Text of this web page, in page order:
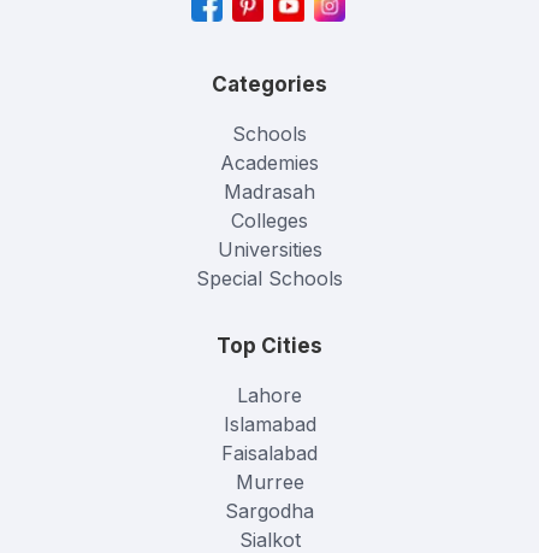
Categories
Schools
Academies
Madrasah
Colleges
Universities
Special Schools
Top Cities
Lahore
Islamabad
Faisalabad
Murree
Sargodha
Sialkot